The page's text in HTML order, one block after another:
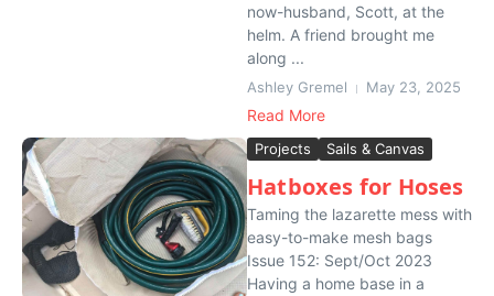
now-husband, Scott, at the
helm. A friend brought me
along ...
Ashley Gremel May 23, 2025
Read More
Projects Sails & Canvas
Hatboxes for Hoses
Taming the lazarette mess with
easy-to-make mesh bags
Issue 152: Sept/Oct 2023
Having a home base in a